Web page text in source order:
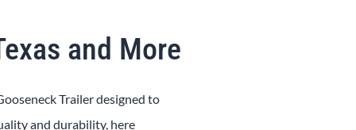
and More
Trailerdesigned to
and durability, here